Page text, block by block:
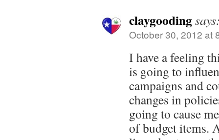
claygooding
October 30, 2012 at
I have a feeling
is going to
campaigns and
changes in
going to cause
of budget items.